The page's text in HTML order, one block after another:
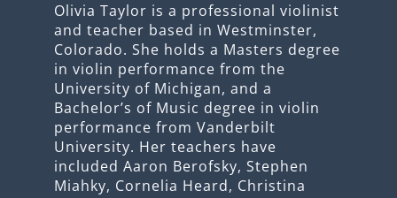
Olivia Taylor is a professional violinist
and teacher based in Westminster,
Colorado. She holds a Masters degree
in violin performance from the
University of Michigan, and a
Bachelor’s of Music degree in violin
performance from Vanderbilt
University. Her teachers have
included Aaron Berofsky, Stephen
Miahky, Cornelia Heard, Christina